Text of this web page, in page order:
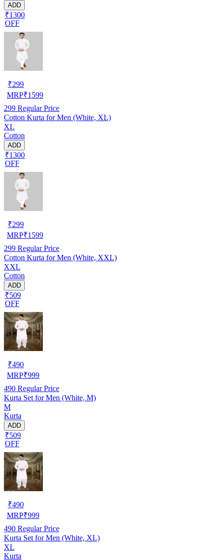
ADD
₹1300
OFF
₹299
MRP₹1599
299 Regular Price
Cotton Kurta for Men (White, XL)
XL
Cotton
ADD
₹1300
OFF
₹299
MRP₹1599
299 Regular Price
Cotton Kurta for Men (White, XXL)
XXL
Cotton
ADD
₹509
OFF
₹490
MRP₹999
490 Regular Price
Kurta Set for Men (White, M)
M
Kurta
ADD
₹509
OFF
₹490
MRP₹999
490 Regular Price
Kurta Set for Men (White, XL)
XL
Kurta